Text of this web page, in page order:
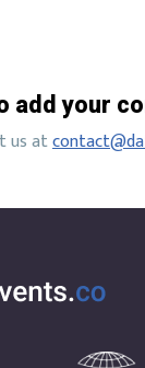
add your
us at